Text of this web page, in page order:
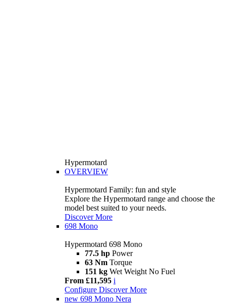
Hypermotard
OVERVIEW
Hypermotard Family: fun and style
Explore the Hypermotard range and choose the
model best suited to your needs.
Discover More
698 Mono
Hypermotard 698 Mono
77.5 hp Power
63 Nm Torque
151 kg Wet Weight No Fuel
From £11,595 i
Configure Discover More
new 698 Mono Nera